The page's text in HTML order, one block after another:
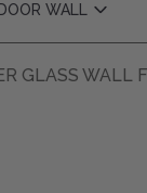
WALL
Open
Wall
GLASS WALL